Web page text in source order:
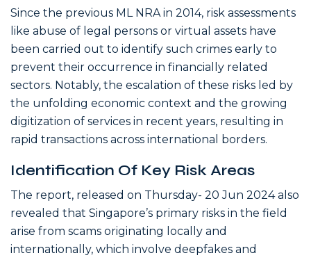
Since the previous ML NRA in 2014, risk assessments
like abuse of legal persons or virtual assets have
been carried out to identify such crimes early to
prevent their occurrence in financially related
sectors. Notably, the escalation of these risks led by
the unfolding economic context and the growing
digitization of services in recent years, resulting in
rapid transactions across international borders.
Identification Of Key Risk Areas
The report, released on Thursday- 20 Jun 2024 also
revealed that Singapore’s primary risks in the field
arise from scams originating locally and
internationally, which involve deepfakes and